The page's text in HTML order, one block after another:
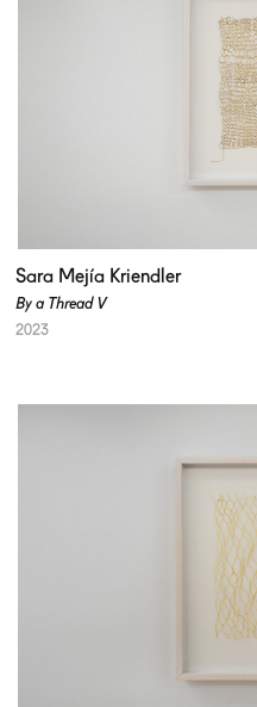
Sara Mejía Kriendler
By a Thread V
2023